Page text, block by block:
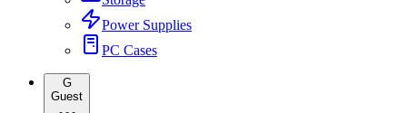
Power Supplies
PC Cases
G
Guest